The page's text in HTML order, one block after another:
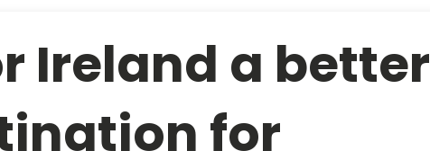
Ireland a better
for